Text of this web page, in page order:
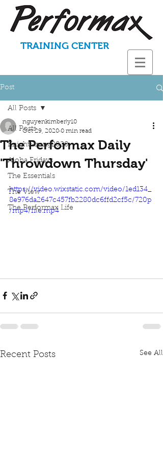
TRAINING CENTER
Post
All Posts
KnightStrong2020
Aloha Fridays
The Essentials
The View
The Performax Life
All Posts
The Performax Daily
'Throwdown Thursday'
nguyenkimberly10
Oct 29, 2020 0 min read
https://video.wixstatic.com/video/1ed134_
8e976da2647c457fb2280dc6ffd2cf5c/720p
/mp4/file.mp4
Recent Posts See All